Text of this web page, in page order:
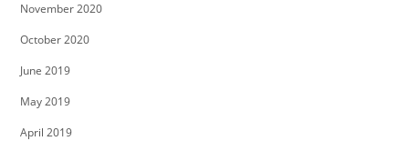
November 2020
October 2020
June 2019
May 2019
April 2019